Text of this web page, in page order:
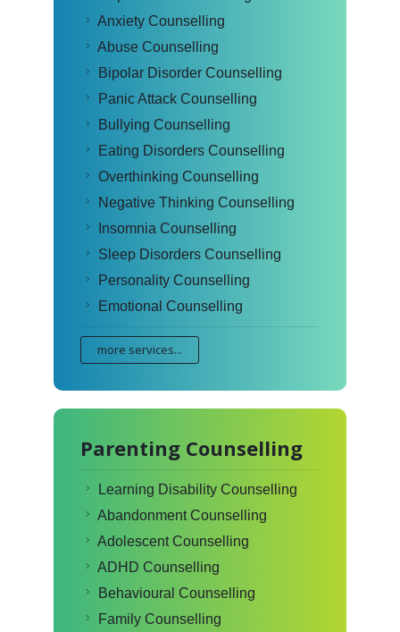
Anxiety Counselling
Abuse Counselling
Bipolar Disorder Counselling
Panic Attack Counselling
Bullying Counselling
Eating Disorders Counselling
Overthinking Counselling
Negative Thinking Counselling
Insomnia Counselling
Sleep Disorders Counselling
Personality Counselling
Emotional Counselling
more services...
Parenting Counselling
Learning Disability Counselling
Abandonment Counselling
Adolescent Counselling
ADHD Counselling
Behavioural Counselling
Family Counselling